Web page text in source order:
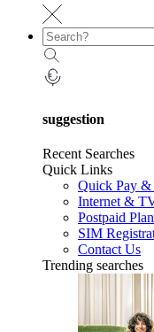
suggestion
Recent Searches
Quick Links
Quick Pay &
Internet &
Postpaid
SIM
Contact Us
Trending searches